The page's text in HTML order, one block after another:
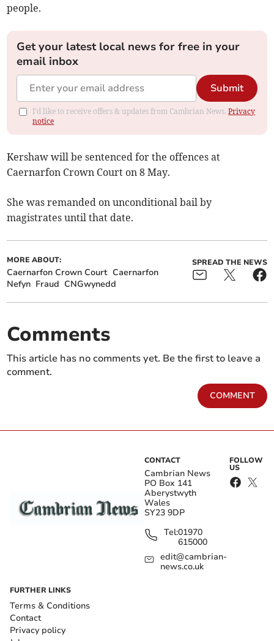
people.
Get your latest local news for free in your
email inbox
Submit
I'd like to receive offers & updates from Cambrian News.Privacy
notice
Kershaw will be sentenced for the offences at
Caernarfon Crown Court on 8 May.
She was remanded on unconditional bail by
magistrates until that date.
MORE ABOUT:
Caernarfon Crown Court Caernarfon
Nefyn Fraud CNGwynedd
SPREAD THE NEWS
Comments
This article has no comments yet. Be the first to leave a
comment.
COMMENT
CONTACT
Cambrian News
PO Box 141
Aberystwyth
Wales
SY23 9DP
Tel:01970
615000
edit@cambrian-
news.co.uk
FOLLOW
US
FURTHER LINKS
Terms & Conditions
Contact
Privacy policy